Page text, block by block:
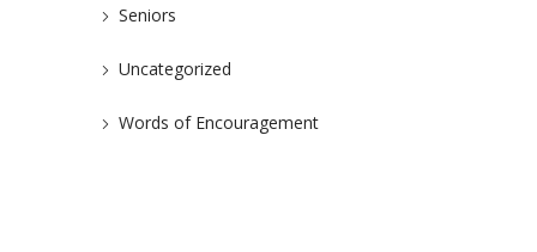
Seniors
Uncategorized
Words of Encouragement